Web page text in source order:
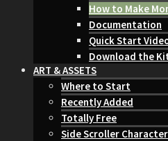
How to Make
Documentation
Quick Start
Download the
ART & ASSETS
Where to Start
Recently Added
Totally Free
Side Scroller